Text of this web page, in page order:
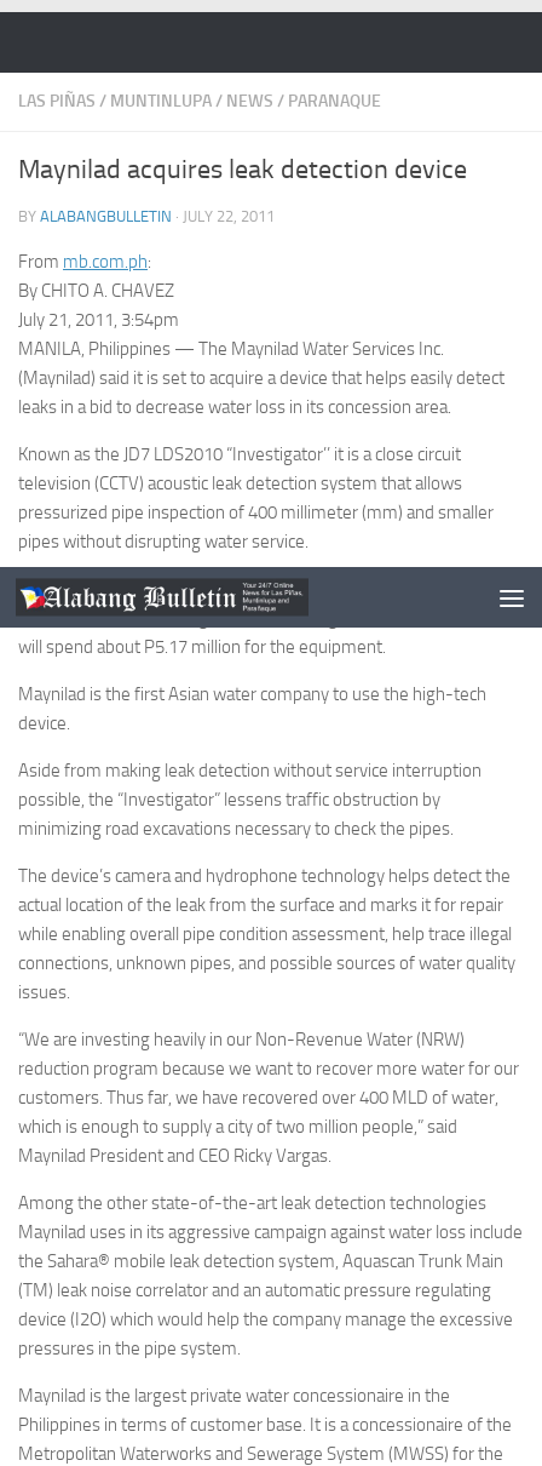
LAS PIÑAS / MUNTINLUPA/ NEWS / PARANAQUE
Maynilad acquires leak detection device
BY ALABANGBULLETIN · JULY 22, 2011
From mb.com.ph:
By CHITO A. CHAVEZ
July 21, 2011, 3:54pm
MANILA, Philippines — The Maynilad Water Services Inc.
(Maynilad) said it is set to acquire a device that helps easily detect
leaks in a bid to decrease water loss in its concession area.
Known as the JD7 LDS2010 “Investigator’’ it is a close circuit
television (CCTV) acoustic leak detection system that allows
pressurized pipe inspection of 400 millimeter (mm) and smaller
pipes without disrupting water service.
The United Kingdom made device can be launched through fire
hydrants, pressure fittings, air valves and gate valves as Maynilad
will spend about P5.17 million for the equipment.
Maynilad is the first Asian water company to use the high-tech
device.
Aside from making leak detection without service interruption
possible, the “Investigator” lessens traffic obstruction by
minimizing road excavations necessary to check the pipes.
The device’s camera and hydrophone technology helps detect the
actual location of the leak from the surface and marks it for repair
while enabling overall pipe condition assessment, help trace illegal
connections, unknown pipes, and possible sources of water quality
issues.
“We are investing heavily in our Non-Revenue Water (NRW)
reduction program because we want to recover more water for our
customers. Thus far, we have recovered over 400 MLD of water,
which is enough to supply a city of two million people,” said
Maynilad President and CEO Ricky Vargas.
Among the other state-of-the-art leak detection technologies
Maynilad uses in its aggressive campaign against water loss include
the Sahara® mobile leak detection system, Aquascan Trunk Main
(TM) leak noise correlator and an automatic pressure regulating
device (I2O) which would help the company manage the excessive
pressures in the pipe system.
Maynilad is the largest private water concessionaire in the
Philippines in terms of customer base. It is a concessionaire of the
Metropolitan Waterworks and Sewerage System (MWSS) for the